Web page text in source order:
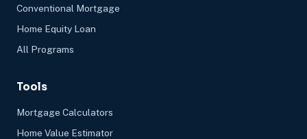
Conventional Mortgage
Home Equity Loan
All Programs
Tools
Mortgage Calculators
Home Value Estimator